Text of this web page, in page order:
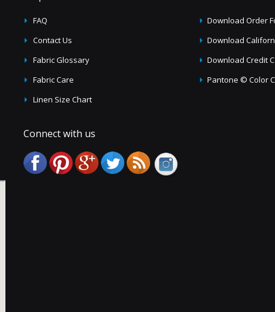
FAQ
Contact Us
Fabric Glossary
Fabric Care
Linen Size Chart
Connect with us
Download Order
Download
Download Credit
Pantone © Color